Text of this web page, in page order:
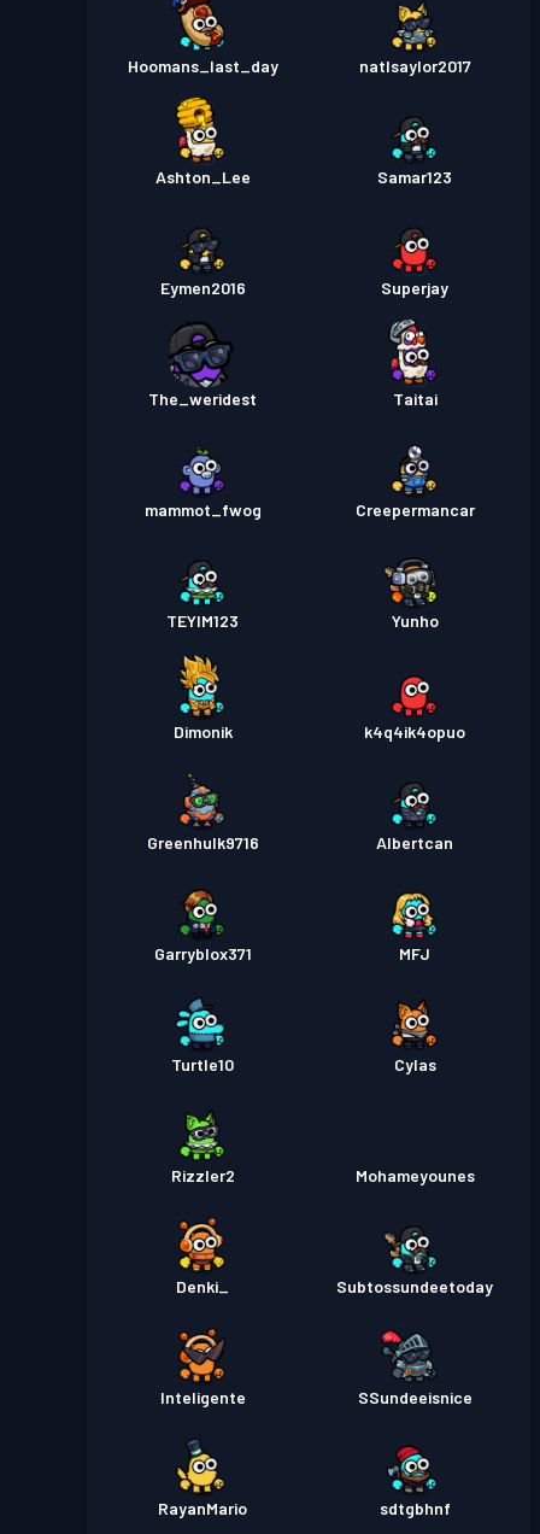
Hoomans_last_day natlsaylor2017
Ashton_Lee Samar123
Eymen2016 Superjay
The_weridest Taitai
mammot_fwog Creepermancar
TEYIM123 Yunho
Dimonik k4q4ik4opuo
Greenhulk9716 Albertcan
Garryblox371 MFJ
Turtle10 Cylas
Rizzler2 Mohameyounes
Denki_ Subtossundeetoday
Inteligente SSundeeisnice
RayanMario sdtgbhnf